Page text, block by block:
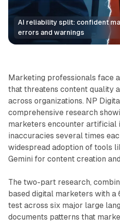
AI reliability split: confident
errors and warnings
AI
Marketing professionals face
that threatens content quality
across organizations. NP
comprehensive research
marketers encounter artificial
inaccuracies several times
widespread adoption of tools
Gemini for content creation
The two-part research,
based digital marketers with
test across six major large
documents patterns that